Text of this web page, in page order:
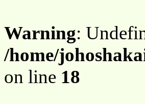
Warning:
/home/
on line 18